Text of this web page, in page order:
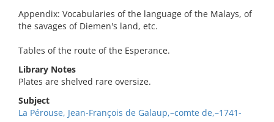
Appendix: Vocabularies of the language of the Malays, of
the savages of Diemen's land, etc.
Tables of the route of the Esperance.
Library Notes
Plates are shelved rare oversize.
Subject
La Pérouse, Jean-François de Galaup,–comte de,–1741-